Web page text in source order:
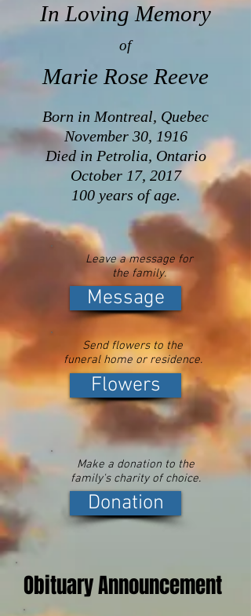
In Loving Memory
of
Marie Rose Reeve
Born in Montreal, Quebec
November 30, 1916
Died in Petrolia, Ontario
October 17, 2017
100 years of age.
Leave a message for
the family.
Message
Send flowers to the
funeral home or residence.
Flowers
Make a donation to the
family's charity of choice.
Donation
Obituary Announcement